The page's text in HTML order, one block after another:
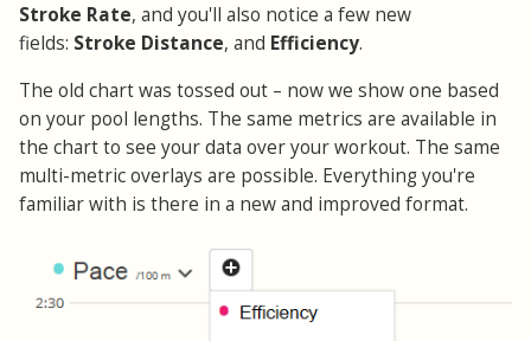
Stroke Rate, and you'll also notice a few new
fields: Stroke Distance, and Efficiency.
The old chart was tossed out – now we show one based
on your pool lengths. The same metrics are available in
the chart to see your data over your workout. The same
multi-metric overlays are possible. Everything you're
familiar with is there in a new and improved format.